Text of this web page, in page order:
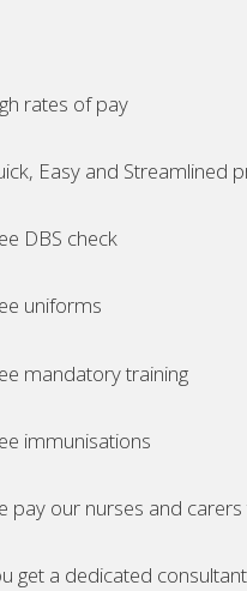
rates of pay
Easy and Streamlined
DBS check
uniforms
mandatory training
immunisations
pay our nurses and
get a dedicated